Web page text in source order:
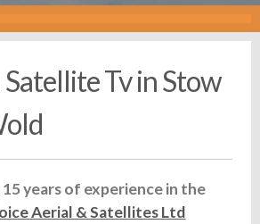
Tv in Stow
years of experience in the
Aerial & Satellites Ltd